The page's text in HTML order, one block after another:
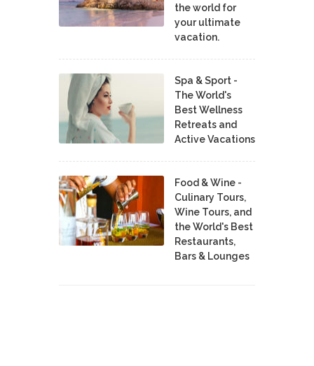
the world for
your ultimate
vacation.
Spa & Sport -
The World's
Best Wellness
Retreats and
Active Vacations
Food & Wine -
Culinary Tours,
Wine Tours, and
the World's Best
Restaurants,
Bars & Lounges